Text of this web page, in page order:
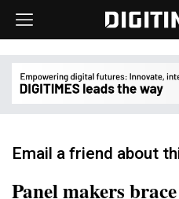
Email a friend about
Panel makers